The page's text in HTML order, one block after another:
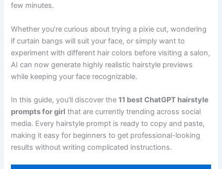
few minutes.
Whether you’re curious about trying a pixie cut, wondering
if curtain bangs will suit your face, or simply want to
experiment with different hair colors before visiting a salon,
AI can now generate highly realistic hairstyle previews
while keeping your face recognizable.
In this guide, you’ll discover the11 best ChatGPT hairstyle
prompts for girl that are currently trending across social
media. Every hairstyle prompt is ready to copy and paste,
making it easy for beginners to get professional-looking
results without writing complicated instructions.